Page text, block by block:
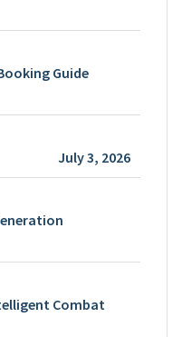
Guide
July 3, 2026
Combat